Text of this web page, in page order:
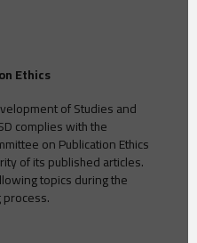
Ethics
of Studies and
complies with the
on Publication Ethics
of its published articles.
topics during the